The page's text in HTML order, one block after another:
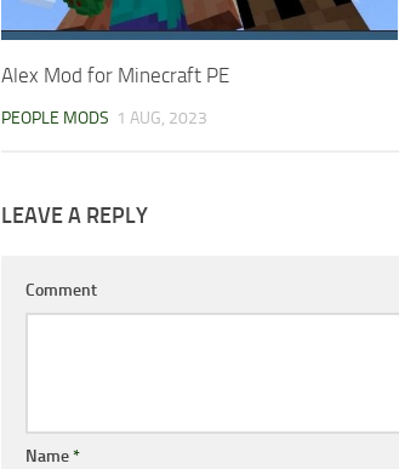
Alex Mod for Minecraft PE
PEOPLE MODS 1 AUG, 2023
LEAVE A REPLY
Comment
Name*